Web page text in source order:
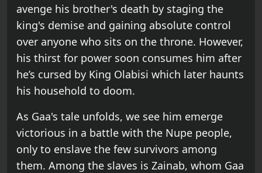
avenge his brother's death by staging the
king's demise and gaining absolute control
over anyone who sits on the throne. However,
his thirst for power soon consumes him after
he’s cursed by King Olabisi which later haunts
his household to doom.
As Gaa's tale unfolds, we see him emerge
victorious in a battle with the Nupe people,
only to enslave the few survivors among
them. Among the slaves is Zainab, whom Gaa